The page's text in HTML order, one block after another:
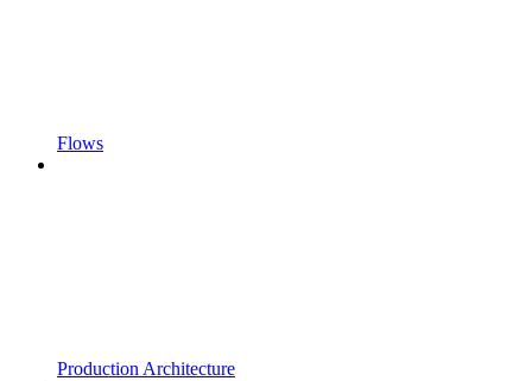
Flows
Production Architecture